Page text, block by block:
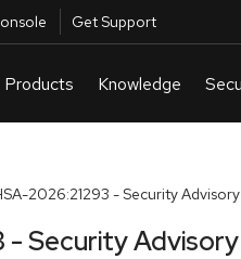
Get Support
2026:21293 - Security Advisory
- Security Advisory